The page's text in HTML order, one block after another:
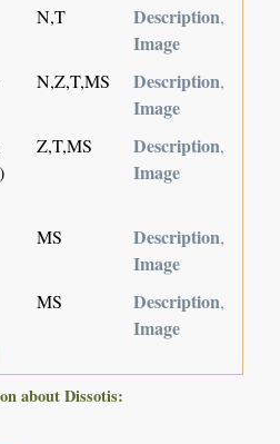
N,T Description,
Image
N,Z,T,MS Description,
Image
Z,T,MS Description,
Image
MS Description,
Image
MS Description,
Image
about Dissotis: